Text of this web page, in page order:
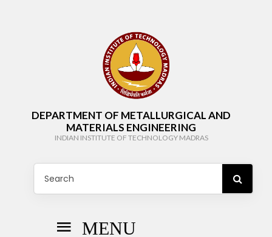
DEPARTMENT OF METALLURGICAL AND
MATERIALS ENGINEERING
INDIAN INSTITUTE OF TECHNOLOGY MADRAS
MENU